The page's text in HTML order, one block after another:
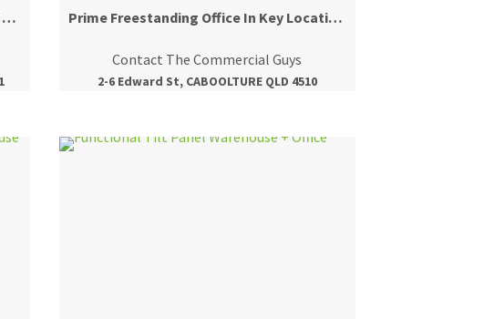
Retail Space Available In Thriving Ningi Area Prime Freestanding Office In Key Location!
Contact The Commercial Guys
2-6 Edward St, CABOOLTURE QLD 4510